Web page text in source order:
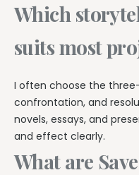
Which
suits most
I often choose the
confrontation, and
novels, essays, and
and effect clearly.
What are